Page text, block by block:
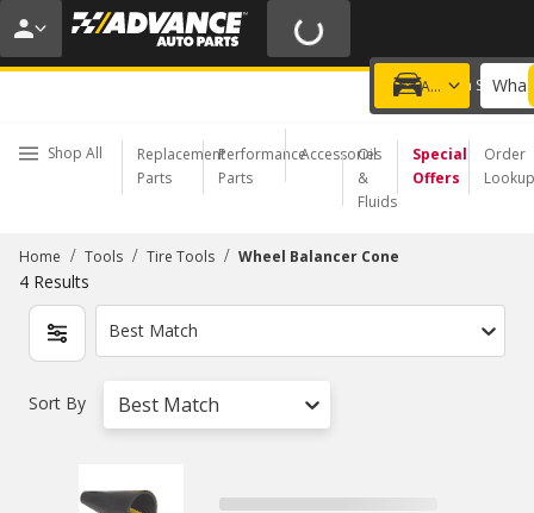
20% OFF | NO MINIMUM | ONLINE ONLY
USE CODE FIXNSAVE
Add a vehicle
Choose a Store
Shop All
Replacement
Parts
Performance
Parts
Accessories
Oil
&
Fluids
Special
Offers
Order
Lookup
Home / Tools / Tire Tools / Wheel Balancer Cone
4 Results
Best Match
Sort By Best Match